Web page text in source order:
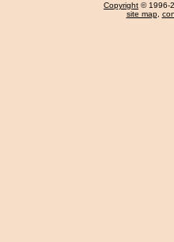
Copyright © 1996-
site map,